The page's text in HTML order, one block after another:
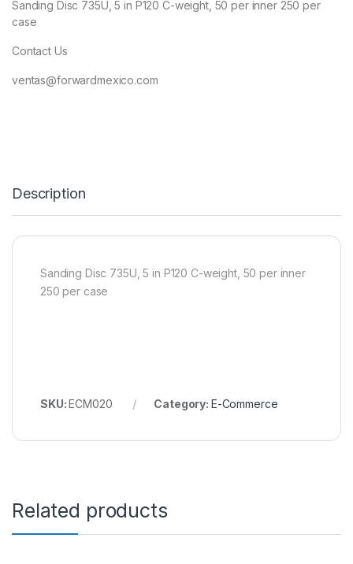
Sanding Disc 735U, 5 in P120 C-weight, 50 per inner 250 per
case
Contact Us
ventas@forwardmexico.com
Description
Sanding Disc 735U, 5 in P120 C-weight, 50 per inner
250 per case
SKU:ECM020 Category: E-Commerce
Related products